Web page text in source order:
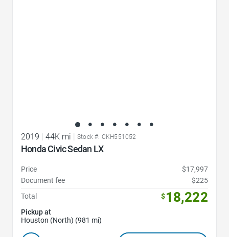
2019 | 44K mi | Stock #: CKH551052
Honda Civic Sedan LX
Price
$17,997
Document fee
$225
Total
$18,222
Pickup at
Houston (North) (981 mi)